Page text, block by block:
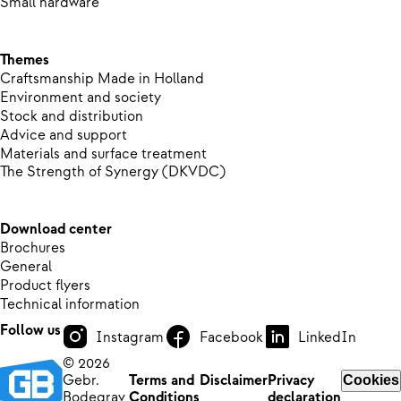
Themes
Craftsmanship Made in Holland
Environment and society
Stock and distribution
Advice and support
Materials and surface treatment
The Strength of Synergy (DKVDC)
Download center
Brochures
General
Product flyers
Technical information
Follow us
Instagram Facebook
LinkedIn
© 2026
Gebr.
Terms and DisclaimerPrivacy
Cookies